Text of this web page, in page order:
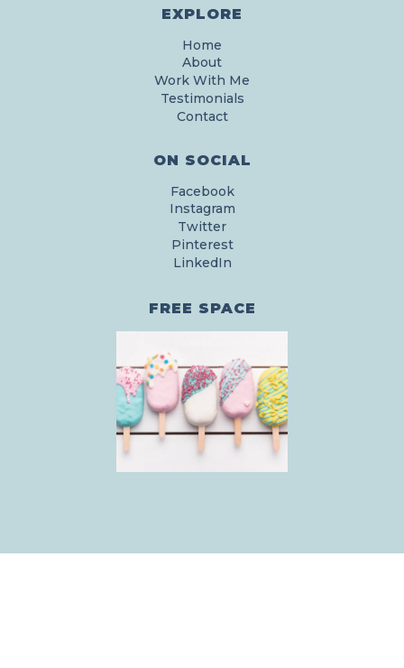
EXPLORE
Home
About
Work With Me
Testimonials
Contact
ON SOCIAL
Facebook
Instagram
Twitter
Pinterest
LinkedIn
FREE SPACE